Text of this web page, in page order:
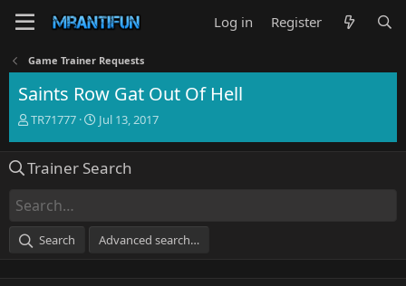
Log in Register
Game Trainer Requests
Saints Row Gat Out Of Hell
T
e
d
s
a
TR71777
S
r
t
e
Jul 13, 2017
Trainer Search
Search Advanced search…